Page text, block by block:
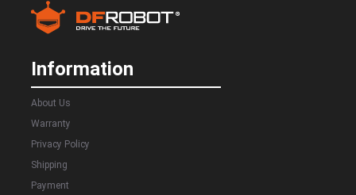
Information
About Us
Warranty
Privacy Policy
Shipping
Payment